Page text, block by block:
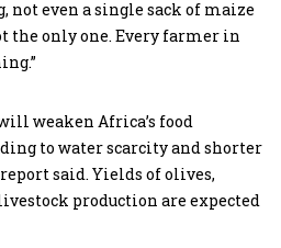
even a single sack of maize
the only one. Every farmer in
weaken Africa’s food
to water scarcity and shorter
said. Yields of olives,
production are expected